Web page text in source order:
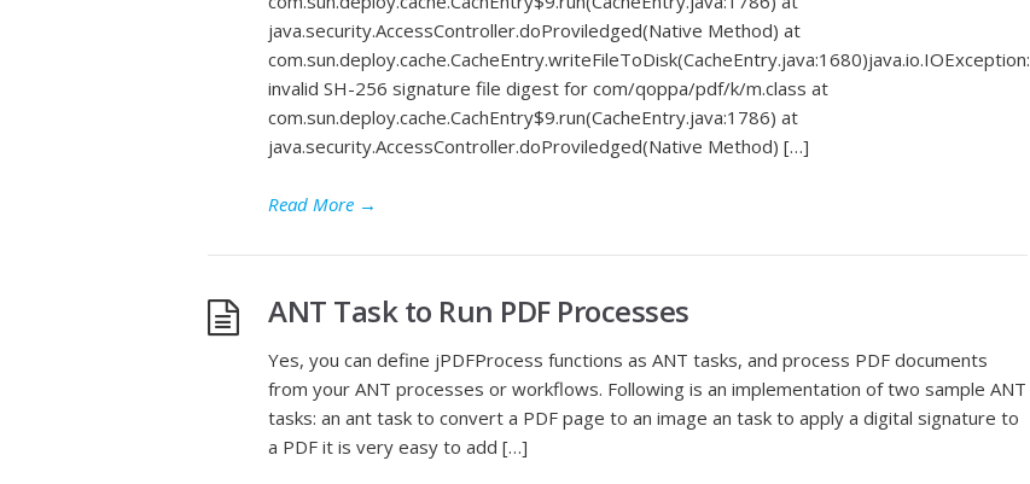
java.security.AccessController.doProviledged(Native Method) at
com.sun.deploy.cache.CacheEntry.writeFileToDisk(CacheEntry.java:1680)java.io.IOException:
invalid SH-256 signature file digest for com/qoppa/pdf/k/m.class at
com.sun.deploy.cache.CachEntry$9.run(CacheEntry.java:1786) at
java.security.AccessController.doProviledged(Native Method) […]
Read More →
ANT Task to Run PDF Processes
Yes, you can define jPDFProcess functions as ANT tasks, and process PDF documents
from your ANT processes or workflows. Following is an implementation of two sample ANT
tasks: an ant task to convert a PDF page to an image an task to apply a digital signature to
a PDF it is very easy to add […]